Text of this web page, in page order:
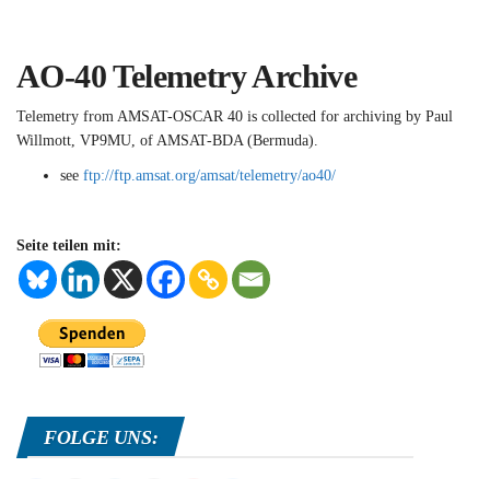
AO-40 Telemetry Archive
Telemetry from AMSAT-OSCAR 40 is collected for archiving by Paul
Willmott, VP9MU, of AMSAT-BDA (Bermuda).
see ftp://ftp.amsat.org/amsat/telemetry/ao40/
Seite teilen mit:
FOLGE UNS: